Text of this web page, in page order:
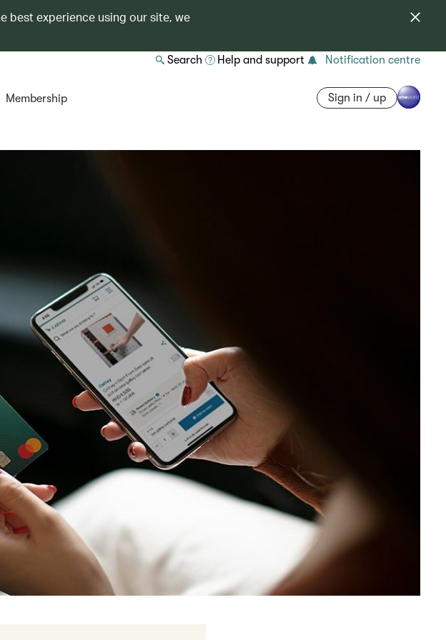
best experience using our site, we
Search Help and support Notification centre
Membership Sign in / up